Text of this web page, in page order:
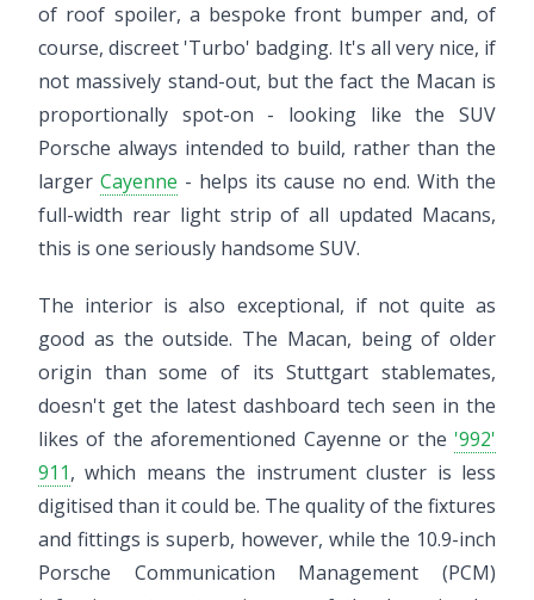
of roof spoiler, a bespoke front bumper and, of
course, discreet 'Turbo' badging. It's all very nice, if
not massively stand-out, but the fact the Macan is
proportionally spot-on - looking like the SUV
Porsche always intended to build, rather than the
larger Cayenne - helps its cause no end. With the
full-width rear light strip of all updated Macans,
this is one seriously handsome SUV.
The interior is also exceptional, if not quite as
good as the outside. The Macan, being of older
origin than some of its Stuttgart stablemates,
doesn't get the latest dashboard tech seen in the
likes of the aforementioned Cayenne or the '992'
911, which means the instrument cluster is less
digitised than it could be. The quality of the fixtures
and fittings is superb, however, while the 10.9-inch
Porsche Communication Management (PCM)